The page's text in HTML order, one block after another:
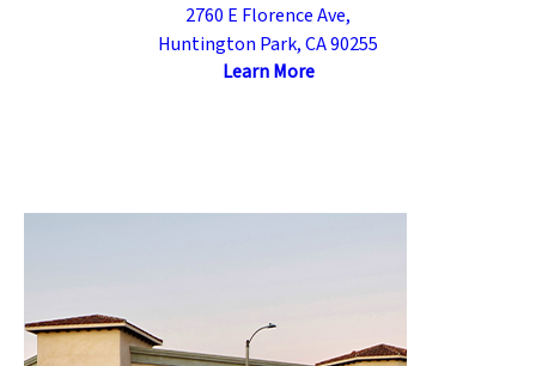
2760 E Florence Ave,
Huntington Park, CA 90255
Learn More